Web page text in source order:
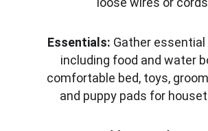
Essentials: Gather essential
including food and water
comfortable bed, toys,
and puppy pads for